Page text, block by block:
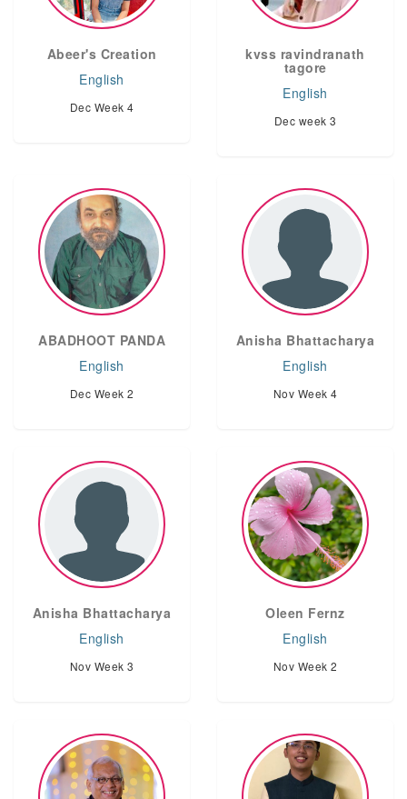
Abeer's Creation
English
Dec Week 4
kvss ravindranath
tagore
English
Dec week 3
ABADHOOT PANDA
English
Dec Week 2
Anisha Bhattacharya
English
Nov Week 4
Anisha Bhattacharya
English
Nov Week 3
Oleen Fernz
English
Nov Week 2